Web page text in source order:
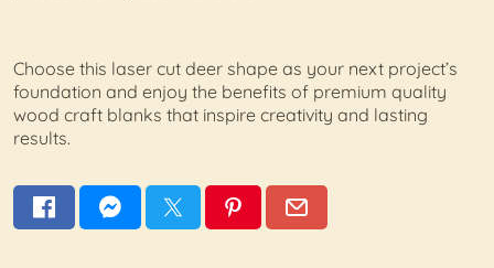
Choose this laser cut deer shape as your next project’s
foundation and enjoy the benefits of premium quality
wood craft blanks that inspire creativity and lasting
results.